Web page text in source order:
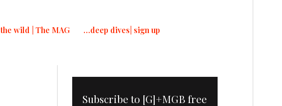
wild | The MAG …deep dives| sign up
Subscribe to [G]+MGB free